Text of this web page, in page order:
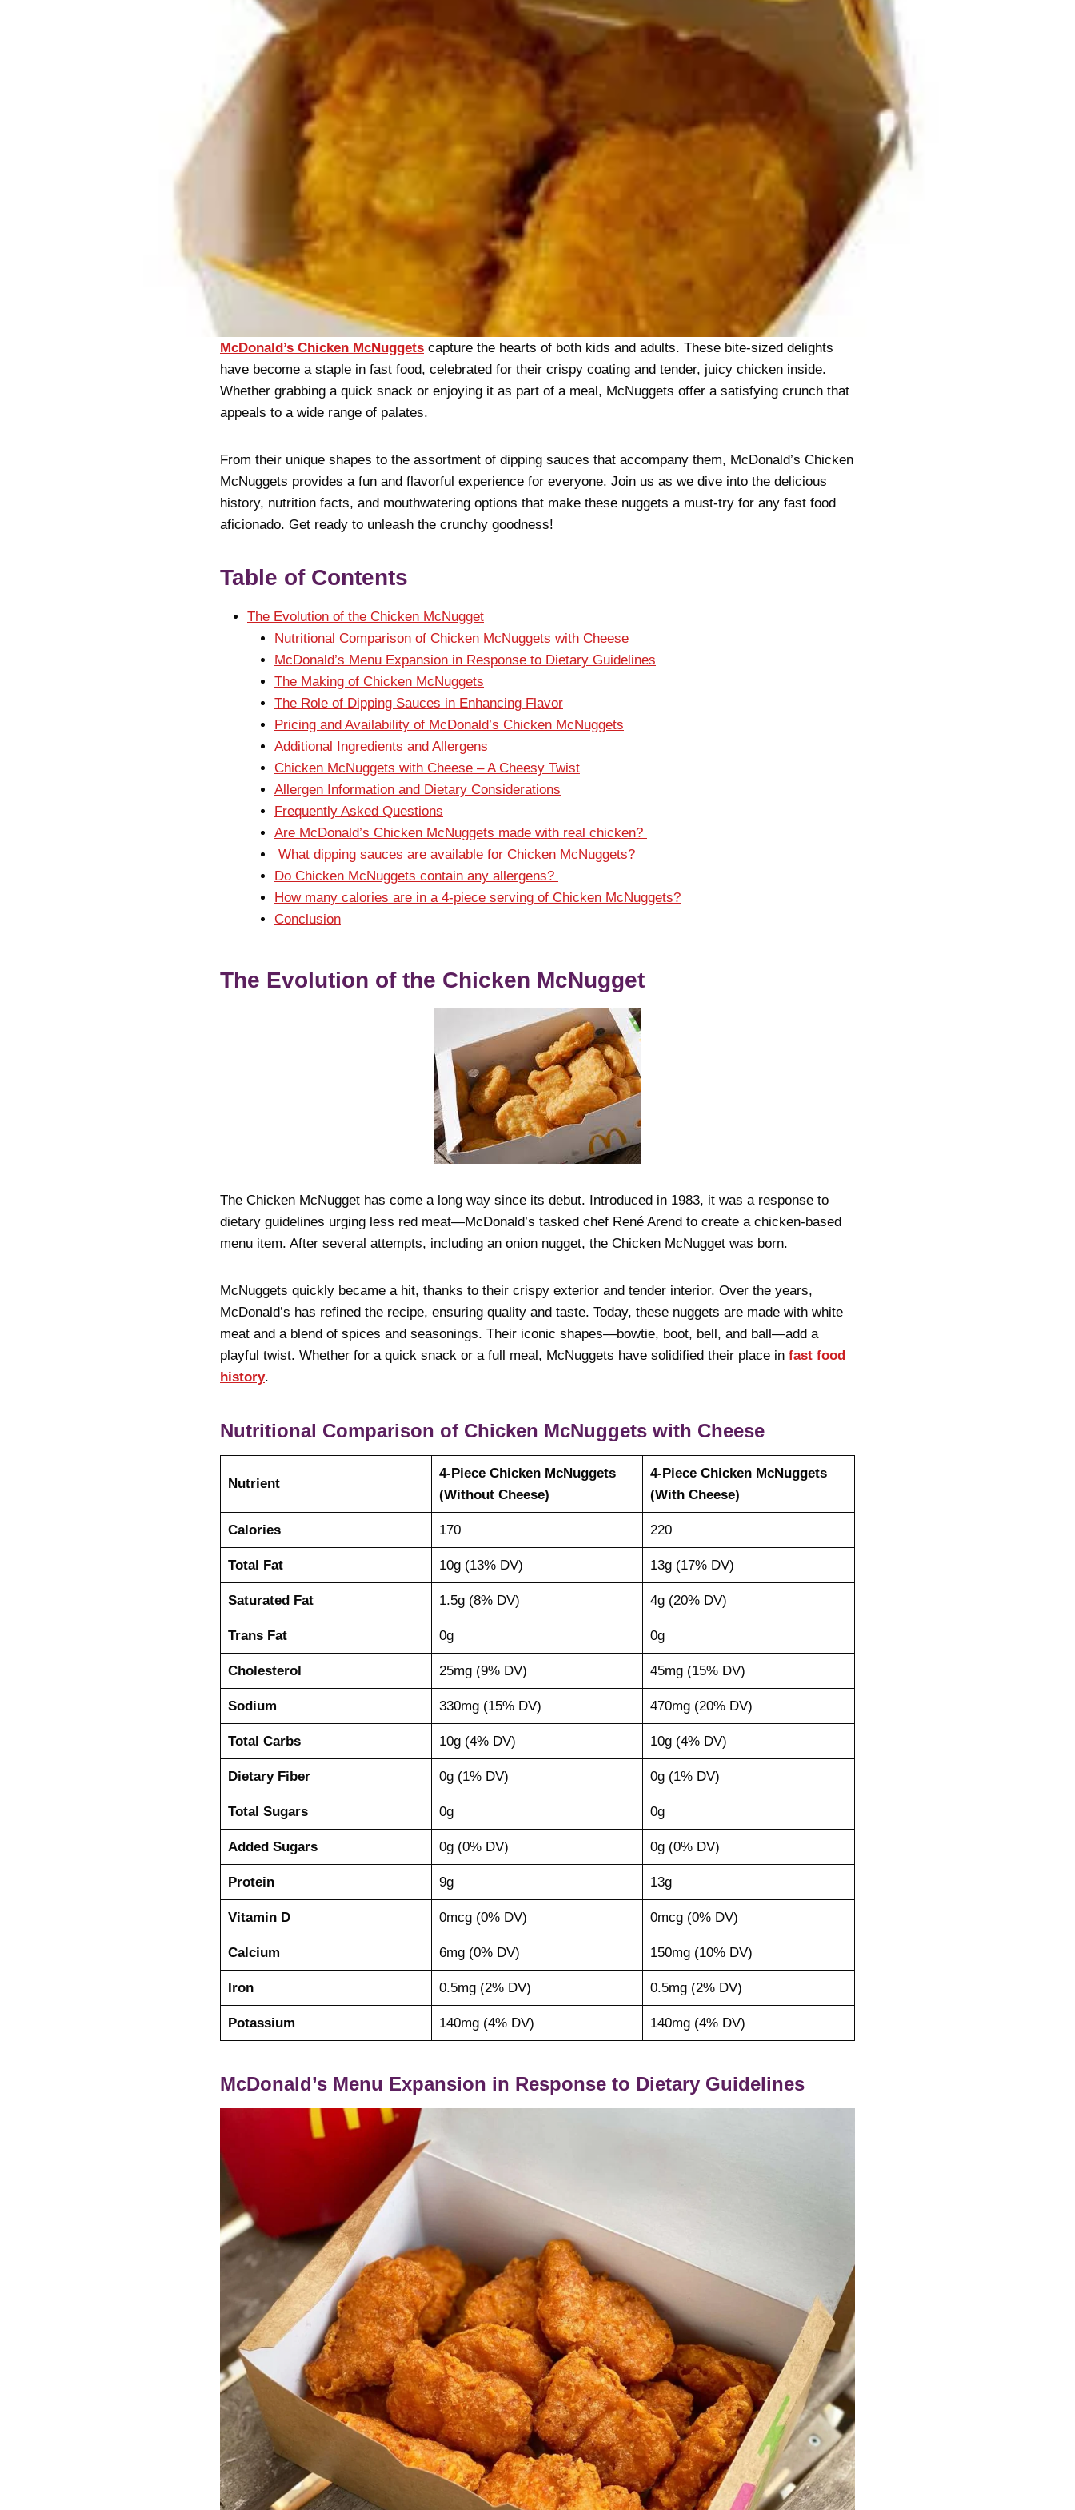
McDonald’s Chicken McNuggets capture the hearts of both kids and adults. These bite-sized delights
have become a staple in fast food, celebrated for their crispy coating and tender, juicy chicken inside.
Whether grabbing a quick snack or enjoying it as part of a meal, McNuggets offer a satisfying crunch that
appeals to a wide range of palates.
From their unique shapes to the assortment of dipping sauces that accompany them, McDonald’s Chicken
McNuggets provides a fun and flavorful experience for everyone. Join us as we dive into the delicious
history, nutrition facts, and mouthwatering options that make these nuggets a must-try for any fast food
aficionado. Get ready to unleash the crunchy goodness!
Table of Contents
The Evolution of the Chicken McNugget
Nutritional Comparison of Chicken McNuggets with Cheese
McDonald’s Menu Expansion in Response to Dietary Guidelines
The Making of Chicken McNuggets
The Role of Dipping Sauces in Enhancing Flavor
Pricing and Availability of McDonald’s Chicken McNuggets
Additional Ingredients and Allergens
Chicken McNuggets with Cheese – A Cheesy Twist
Allergen Information and Dietary Considerations
Frequently Asked Questions
Are McDonald’s Chicken McNuggets made with real chicken?
What dipping sauces are available for Chicken McNuggets?
Do Chicken McNuggets contain any allergens?
How many calories are in a 4-piece serving of Chicken McNuggets?
Conclusion
The Evolution of the Chicken McNugget
The Chicken McNugget has come a long way since its debut. Introduced in 1983, it was a response to
dietary guidelines urging less red meat—McDonald’s tasked chef René Arend to create a chicken-based
menu item. After several attempts, including an onion nugget, the Chicken McNugget was born.
McNuggets quickly became a hit, thanks to their crispy exterior and tender interior. Over the years,
McDonald’s has refined the recipe, ensuring quality and taste. Today, these nuggets are made with white
meat and a blend of spices and seasonings. Their iconic shapes—bowtie, boot, bell, and ball—add a
playful twist. Whether for a quick snack or a full meal, McNuggets have solidified their place in fast food
history.
Nutritional Comparison of Chicken McNuggets with Cheese
Nutrient
4-Piece Chicken McNuggets
(Without Cheese)
4-Piece Chicken McNuggets
(With Cheese)
Calories 170 220
Total Fat 10g (13% DV) 13g (17% DV)
Saturated Fat 1.5g (8% DV) 4g (20% DV)
Trans Fat 0g 0g
Cholesterol 25mg (9% DV) 45mg (15% DV)
Sodium 330mg (15% DV) 470mg (20% DV)
Total Carbs 10g (4% DV) 10g (4% DV)
Dietary Fiber 0g (1% DV) 0g (1% DV)
Total Sugars 0g 0g
Added Sugars 0g (0% DV) 0g (0% DV)
Protein 9g 13g
Vitamin D 0mcg (0% DV) 0mcg (0% DV)
Calcium 6mg (0% DV) 150mg (10% DV)
Iron 0.5mg (2% DV) 0.5mg (2% DV)
Potassium 140mg (4% DV) 140mg (4% DV)
McDonald’s Menu Expansion in Response to Dietary Guidelines